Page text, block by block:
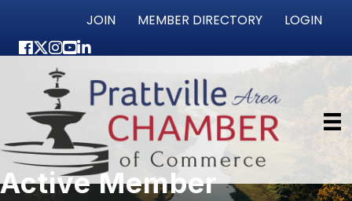
JOIN MEMBER DIRECTORY
LOGIN
Facebook
Twitter
Instagram
youtube
LinkedIn
Active Member